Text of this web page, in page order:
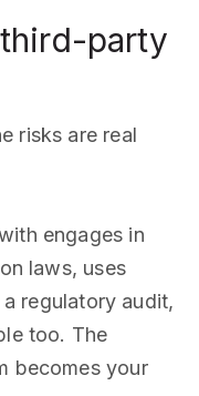
party
risks are real
engages in
laws, uses
regulatory audit,
too. The
becomes your